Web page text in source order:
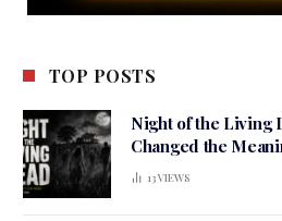
TOP POSTS
Night of the Living
Changed the
13VIEWS